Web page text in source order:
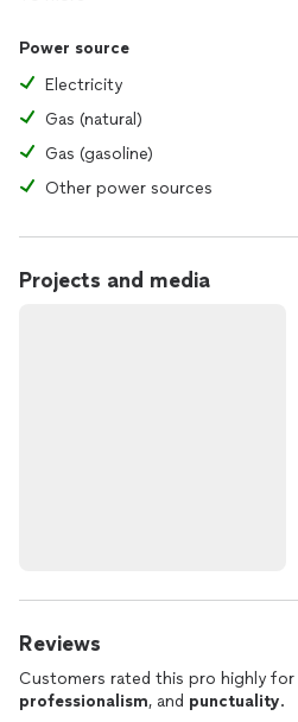
Power source
Electricity
Gas (natural)
Gas (gasoline)
Other power sources
Projects and media
Reviews
Customers rated this pro highly for
professionalism, and punctuality.